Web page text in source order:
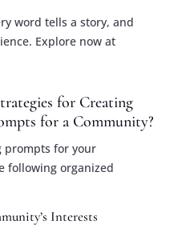
word tells a story, and
Explore now at
for Creating
for a Community?
prompts for your
following organized
Interests